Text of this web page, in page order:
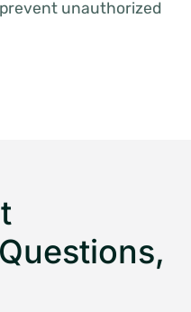
unauthorized